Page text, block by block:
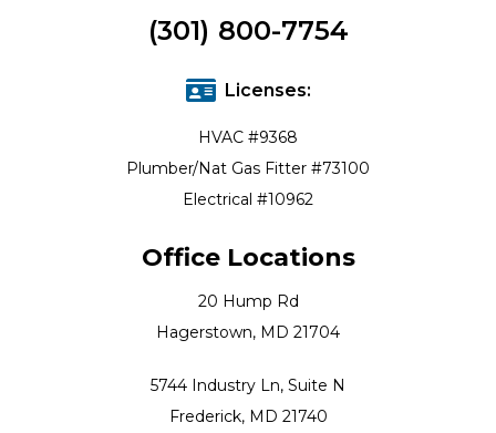
(301) 800-7754
Licenses:
HVAC #9368
Plumber/Nat Gas Fitter #73100
Electrical #10962
Office Locations
20 Hump Rd
Hagerstown, MD 21704
5744 Industry Ln, Suite N
Frederick, MD 21740